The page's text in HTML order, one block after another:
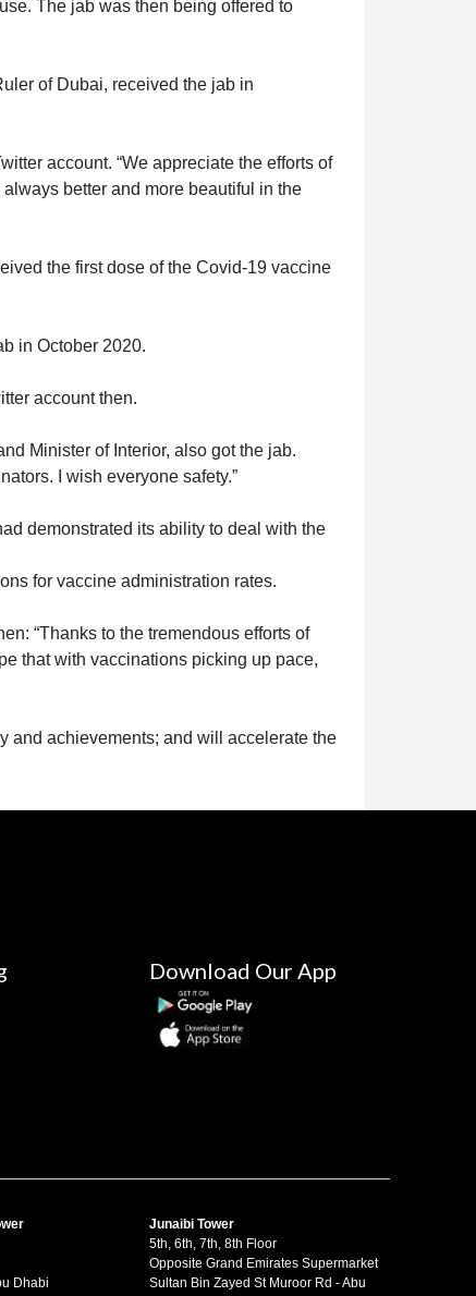
The jab was then being offered to
of Dubai, received the jab in
account. “We appreciate the efforts of
better and more beautiful in the
the first dose of the Covid-19 vaccine
in October 2020.
account then.
Minister of Interior, also got the jab.
I wish everyone safety.”
demonstrated its ability to deal with the
for vaccine administration rates.
“Thanks to the tremendous efforts of
that with vaccinations picking up pace,
and achievements; and will accelerate the
Download Our App
Dhabi
Junaibi Tower
5th, 6th, 7th, 8th Floor
Opposite Grand Emirates Supermarket
Sultan Bin Zayed St Muroor Rd - Abu